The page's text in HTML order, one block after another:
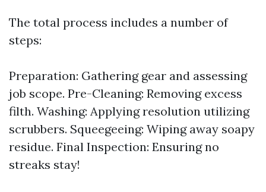
The total process includes a number of
steps:
Preparation: Gathering gear and assessing
job scope. Pre-Cleaning: Removing excess
filth. Washing: Applying resolution utilizing
scrubbers. Squeegeeing: Wiping away soapy
residue. Final Inspection: Ensuring no
streaks stay!